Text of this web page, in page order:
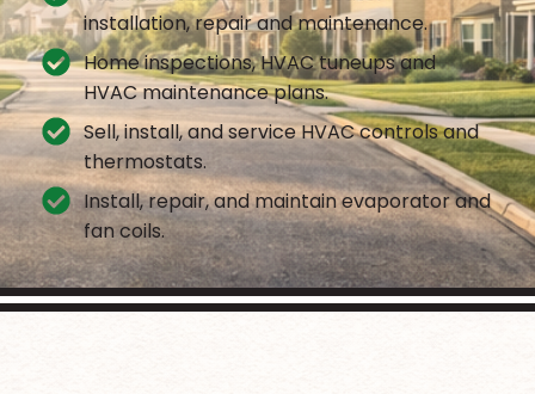
installation, repair and maintenance.
Home inspections, HVAC tuneups and
HVAC maintenance plans.
Sell, install, and service HVAC controls and
thermostats.
Install, repair, and maintain evaporator and
fan coils.